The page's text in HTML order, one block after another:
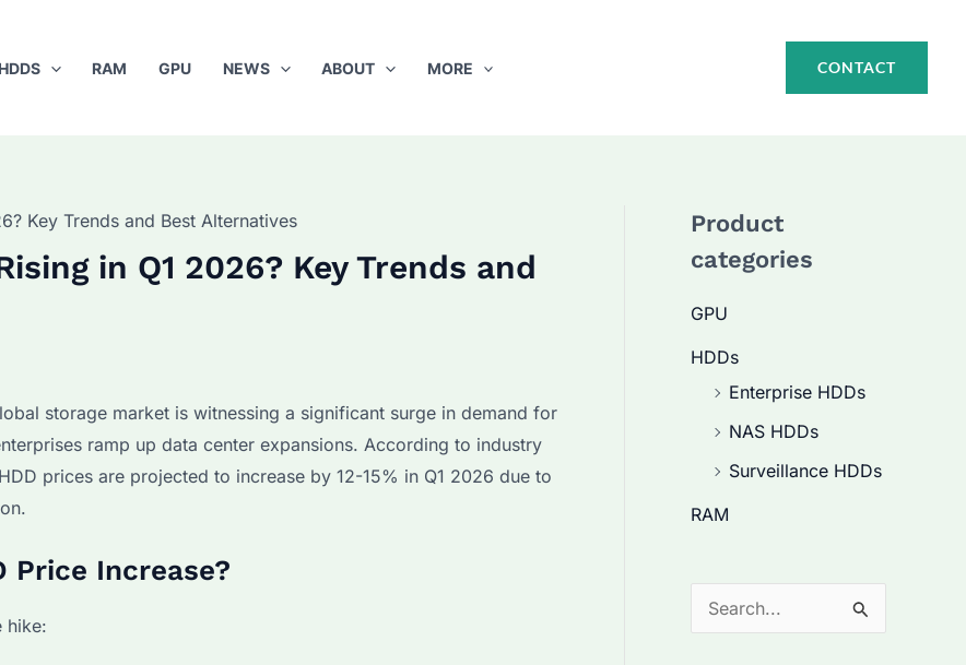
HDDS RAM GPU NEWS ABOUT MORE CONTACT
Key Trends and Best Alternatives
in Q1 2026? Key Trends and
storage market is witnessing a significant surge in demand for
ramp up data center expansions. According to industry
prices are projected to increase by 12-15% in Q1 2026 due to
Price Increase?
hike:
Product
categories
GPU
HDDs
Enterprise HDDs
NAS HDDs
Surveillance HDDs
RAM
e